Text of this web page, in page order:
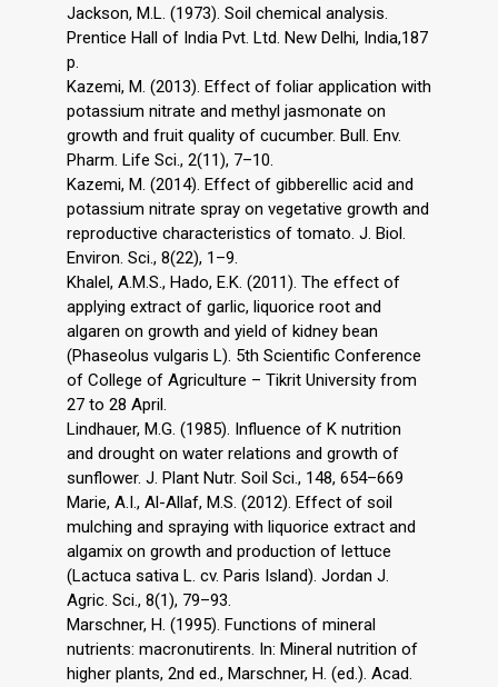
Jackson, M.L. (1973). Soil chemical analysis.
Prentice Hall of India Pvt. Ltd. New Delhi, India,187
p.
Kazemi, M. (2013). Effect of foliar application with
potassium nitrate and methyl jasmonate on
growth and fruit quality of cucumber. Bull. Env.
Pharm. Life Sci., 2(11), 7–10.
Kazemi, M. (2014). Effect of gibberellic acid and
potassium nitrate spray on vegetative growth and
reproductive characteristics of tomato. J. Biol.
Environ. Sci., 8(22), 1–9.
Khalel, A.M.S., Hado, E.K. (2011). The effect of
applying extract of garlic, liquorice root and
algaren on growth and yield of kidney bean
(Phaseolus vulgaris L). 5th Scientific Conference
of College of Agriculture – Tikrit University from
27 to 28 April.
Lindhauer, M.G. (1985). Influence of K nutrition
and drought on water relations and growth of
sunflower. J. Plant Nutr. Soil Sci., 148, 654–669
Marie, A.I., Al-Allaf, M.S. (2012). Effect of soil
mulching and spraying with liquorice extract and
algamix on growth and production of lettuce
(Lactuca sativa L. cv. Paris Island). Jordan J.
Agric. Sci., 8(1), 79–93.
Marschner, H. (1995). Functions of mineral
nutrients: macronutirents. In: Mineral nutrition of
higher plants, 2nd ed., Marschner, H. (ed.). Acad.